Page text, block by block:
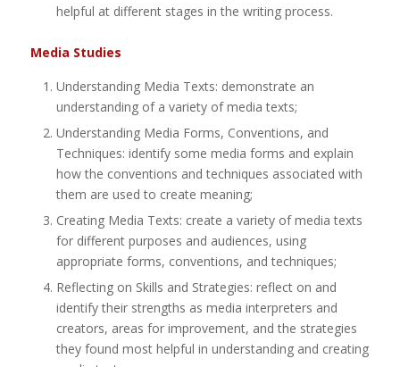
helpful at different stages in the writing process.
Media Studies
Understanding Media Texts: demonstrate an
understanding of a variety of media texts;
Understanding Media Forms, Conventions, and
Techniques: identify some media forms and explain
how the conventions and techniques associated with
them are used to create meaning;
Creating Media Texts: create a variety of media texts
for different purposes and audiences, using
appropriate forms, conventions, and techniques;
Reflecting on Skills and Strategies: reflect on and
identify their strengths as media interpreters and
creators, areas for improvement, and the strategies
they found most helpful in understanding and creating